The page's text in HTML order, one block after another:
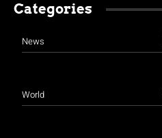
Categories
News
World